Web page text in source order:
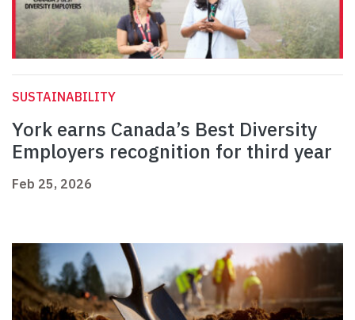
SUSTAINABILITY
York earns Canada’s Best Diversity
Employers recognition for third year
Feb 25, 2026